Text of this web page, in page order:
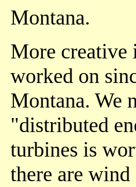
Montana.
More creative
worked on
Montana. We
"distributed
turbines is
there are wind